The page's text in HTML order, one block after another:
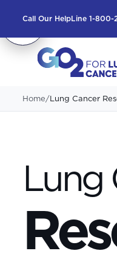
Call Our HelpLine 1-800-
Home/Lung Cancer
Lung